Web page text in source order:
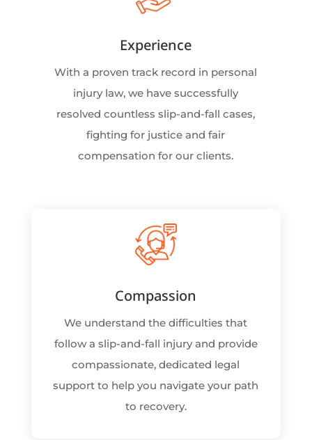
Experience
With a proven track record in personal
injury law, we have successfully
resolved countless slip-and-fall cases,
fighting for justice and fair
compensation for our clients.
Compassion
We understand the difficulties that
follow a slip-and-fall injury and provide
compassionate, dedicated legal
support to help you navigate your path
to recovery.